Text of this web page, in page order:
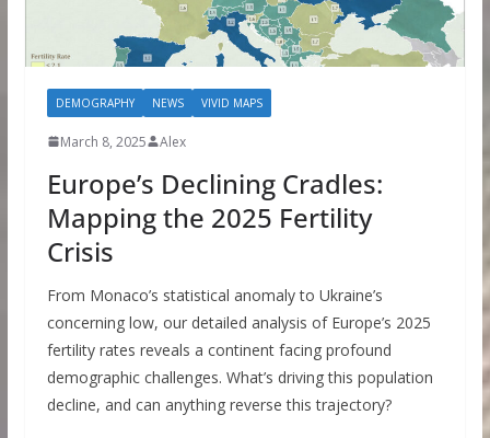
DEMOGRAPHY NEWS VIVID MAPS
March 8, 2025 Alex
Europe’s Declining Cradles:
Mapping the 2025 Fertility
Crisis
From Monaco’s statistical anomaly to Ukraine’s
concerning low, our detailed analysis of Europe’s 2025
fertility rates reveals a continent facing profound
demographic challenges. What’s driving this population
decline, and can anything reverse this trajectory?